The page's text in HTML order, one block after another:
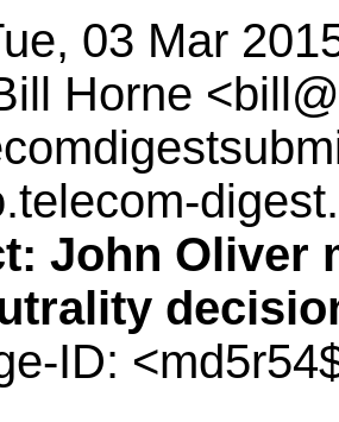
03 Mar
Horne
John Oliver
ID: